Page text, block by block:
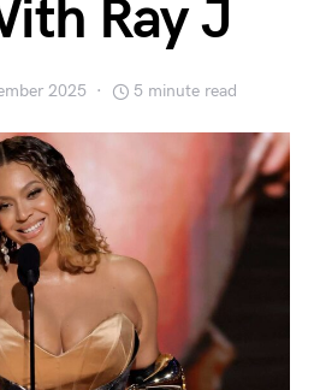
Ray J
2025 5 minute read